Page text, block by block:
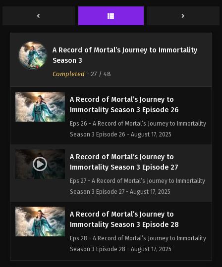
A Record of Mortal’s Journey to Immortality
Season 3
Completed - 27 / 48
Immortality Season 3 Episode 25
Season 3 Episode 25 - August 17, 2025
A Record of Mortal’s Journey to
Immortality Season 3 Episode 26
Eps 26 - A Record of Mortal’s Journey to Immortality
Season 3 Episode 26 - August 17, 2025
A Record of Mortal’s Journey to
Immortality Season 3 Episode 27
Eps 27 - A Record of Mortal’s Journey to Immortality
Season 3 Episode 27 - August 17, 2025
A Record of Mortal’s Journey to
Immortality Season 3 Episode 28
Eps 28 - A Record of Mortal’s Journey to Immortality
Season 3 Episode 28 - August 17, 2025